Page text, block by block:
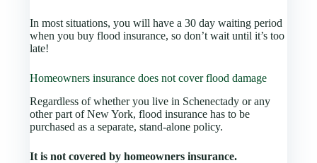
In most situations, you will have a 30 day waiting period
when you buy flood insurance, so don’t wait until it’s too
late!
Homeowners insurance does not cover flood damage
Regardless of whether you live in Schenectady or any
other part of New York, flood insurance has to be
purchased as a separate, stand-alone policy.
It is not covered by homeowners insurance.